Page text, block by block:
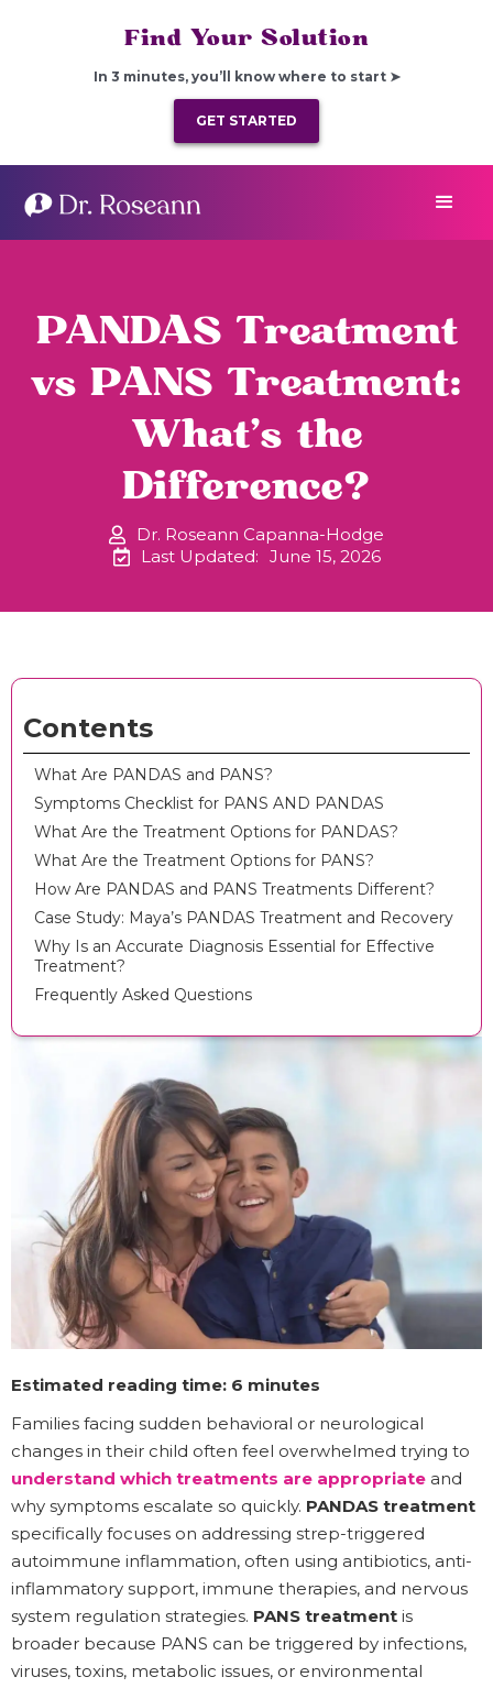
Find Your Solution
In 3 minutes, you’ll know where to start ➤
GET STARTED
PANDAS Treatment
vs PANS Treatment:
What’s the
Difference?
Dr. Roseann Capanna-Hodge
Last Updated: June 15, 2026
Contents
What Are PANDAS and PANS?
Symptoms Checklist for PANS AND PANDAS
What Are the Treatment Options for PANDAS?
What Are the Treatment Options for PANS?
How Are PANDAS and PANS Treatments Different?
Case Study: Maya’s PANDAS Treatment and Recovery
Why Is an Accurate Diagnosis Essential for Effective
Treatment?
Frequently Asked Questions
Estimated reading time: 6 minutes
Families facing sudden behavioral or neurological
changes in their child often feel overwhelmed trying to
understand which treatments are appropriate and
why symptoms escalate so quickly. PANDAS treatment
specifically focuses on addressing strep-triggered
autoimmune inflammation, often using antibiotics, anti-
inflammatory support, immune therapies, and nervous
system regulation strategies. PANS treatment is
broader because PANS can be triggered by infections,
viruses, toxins, metabolic issues, or environmental